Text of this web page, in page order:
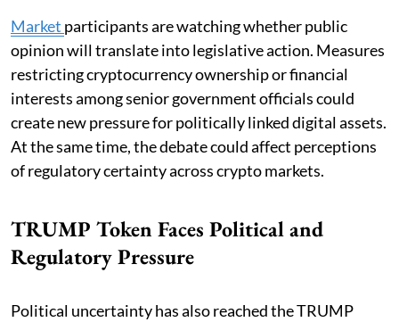
Market participants are watching whether public
opinion will translate into legislative action. Measures
restricting cryptocurrency ownership or financial
interests among senior government officials could
create new pressure for politically linked digital assets.
At the same time, the debate could affect perceptions
of regulatory certainty across crypto markets.
TRUMP Token Faces Political and
Regulatory Pressure
Political uncertainty has also reached the TRUMP